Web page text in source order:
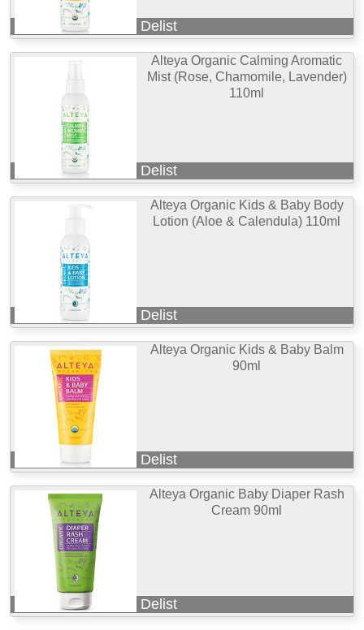
Delist
Alteya Organic Calming Aromatic
Mist (Rose, Chamomile, Lavender)
110ml
Delist
Alteya Organic Kids & Baby Body
Lotion (Aloe & Calendula) 110ml
Delist
Alteya Organic Kids & Baby Balm
90ml
Delist
Alteya Organic Baby Diaper Rash
Cream 90ml
Delist